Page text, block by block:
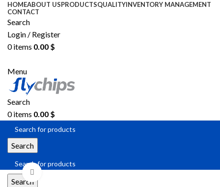
HOMEABOUT USPRODUCTSQUALITYINVENTORY MANAGEMENT
CONTACT
Search
Login / Register
0items 0.00 $
Menu
Search
0items 0.00 $
Search
Search
Click to enlarge